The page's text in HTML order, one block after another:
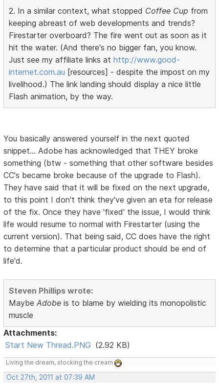
2. In a similar context, what stopped Coffee Cup from
keeping abreast of web developments and trends?
Firestarter overboard? The fire went out as soon as it
hit the water. (And there's no bigger fan, you know.
Just see my affiliate links athttp://www.good-
internet.com.au [resources] - despite the impost on my
livelihood.) The link landing should display a nice little
Flash animation, by the way.
You basically answered yourself in the next quoted
snippet... Adobe has acknowledged that THEY broke
something (btw - something that other software besides
CC's became broke because of the upgrade to Flash).
They have said that it will be fixed on the next upgrade,
to this point I don't think they've given an eta for release
of the fix. Once they have 'fixed' the issue, I would think
life would resume to normal with Firestarter (using the
current version). That being said, CC does have the right
to determine that a particular product should be end of
life'd.
Steven Phillips wrote:
MaybeAdobe is to blame by wielding its monopolistic
muscle
Attachments:
Start New Thread.PNG (2.92 KB)
Living the dream, stocking the cream
Oct 27th, 2011 at 07:39 AM